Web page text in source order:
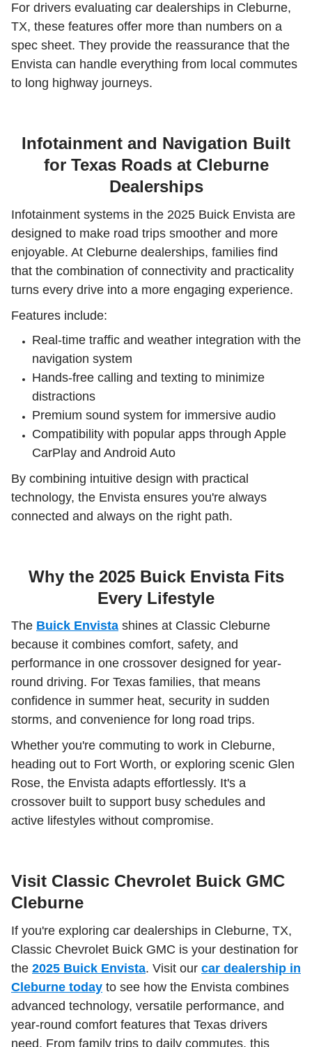
For drivers evaluating car dealerships in Cleburne,
TX, these features offer more than numbers on a
spec sheet. They provide the reassurance that the
Envista can handle everything from local commutes
to long highway journeys.
Infotainment and Navigation Built
for Texas Roads at Cleburne
Dealerships
Infotainment systems in the 2025 Buick Envista are
designed to make road trips smoother and more
enjoyable. At Cleburne dealerships, families find
that the combination of connectivity and practicality
turns every drive into a more engaging experience.
Features include:
Real-time traffic and weather integration with the
navigation system
Hands-free calling and texting to minimize
distractions
Premium sound system for immersive audio
Compatibility with popular apps through Apple
CarPlay and Android Auto
By combining intuitive design with practical
technology, the Envista ensures you're always
connected and always on the right path.
Why the 2025 Buick Envista Fits
Every Lifestyle
The Buick Envista shines at Classic Cleburne
because it combines comfort, safety, and
performance in one crossover designed for year-
round driving. For Texas families, that means
confidence in summer heat, security in sudden
storms, and convenience for long road trips.
Whether you're commuting to work in Cleburne,
heading out to Fort Worth, or exploring scenic Glen
Rose, the Envista adapts effortlessly. It's a
crossover built to support busy schedules and
active lifestyles without compromise.
Visit Classic Chevrolet Buick GMC
Cleburne
If you're exploring car dealerships in Cleburne, TX,
Classic Chevrolet Buick GMC is your destination for
the 2025 Buick Envista. Visit our car dealership in
Cleburne today to see how the Envista combines
advanced technology, versatile performance, and
year-round comfort features that Texas drivers
need. From family trips to daily commutes, this